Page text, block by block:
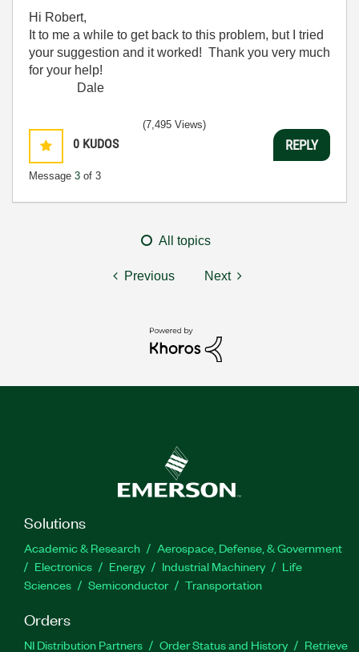
Hi Robert,
It to me a while to get back to this problem, but I tried
your suggestion and it worked! Thank you very much
for your help!
Dale
0 KUDOS
Message 3 of 3
(7,495 Views)
REPLY
All topics
Previous Next
Solutions
Academic & Research
Aerospace, Defense, & Government
Electronics
Energy Industrial Machinery
Life
Sciences
Semiconductor Transportation
Orders
NI Distribution Partners Order Status and History
Retrieve